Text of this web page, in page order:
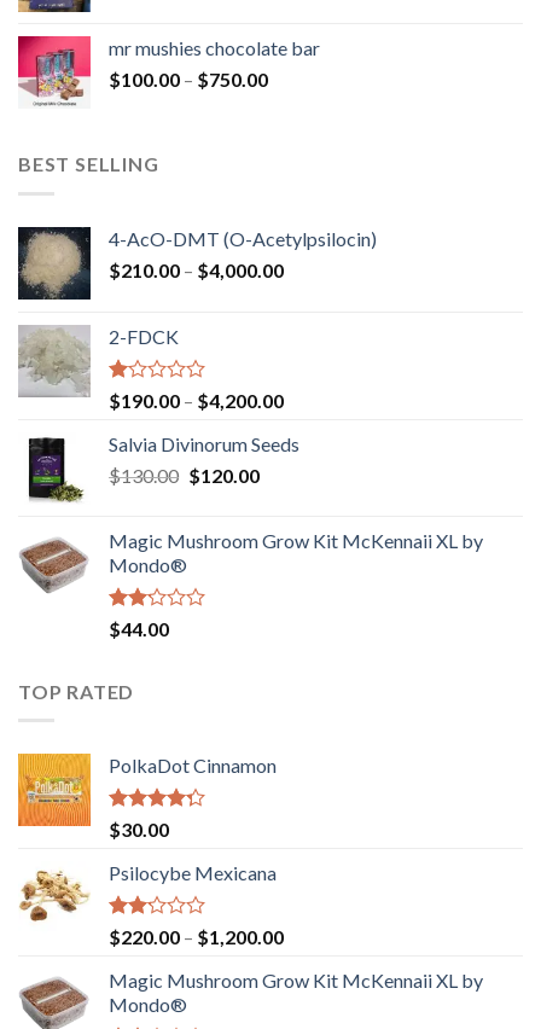
through
mr mushies chocolate bar
$100.00 – $750.00Price
BEST SELLING
4-AcO-DMT (O-Acetylpsilocin)
$210.00 – $4,000.00Price
2-FDCK
Rated
1.00
out
of
5
$190.00 – $4,200.00Price
$190.00
Salvia Divinorum Seeds
$130.00 Original
$130.00.
$120.00Current
$120.00.
Magic Mushroom Grow Kit McKennaii XL by
Mondo®
Rated
2.00
of 5
$44.00
TOP RATED
PolkaDot Cinnamon
Rated
4.00
of 5
$30.00
Psilocybe Mexicana
Rated
2.00
out
of 5
$220.00 – $1,200.00Price
$220.00
Magic Mushroom Grow Kit McKennaii XL by
Mondo®